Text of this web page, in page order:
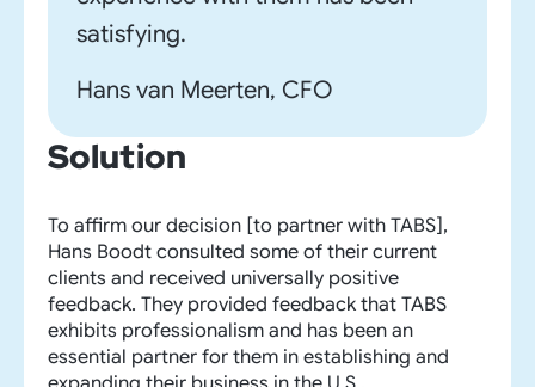
satisfying.
Hans van Meerten, CFO
Solution
To affirm our decision [to partner with TABS],
Hans Boodt consulted some of their current
clients and received universally positive
feedback. They provided feedback that TABS
exhibits professionalism and has been an
essential partner for them in establishing and